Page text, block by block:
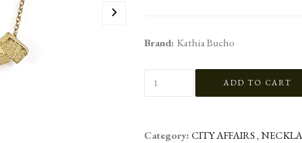
Brand: Kathia Bucho
Category: CITY AFFAIRS,